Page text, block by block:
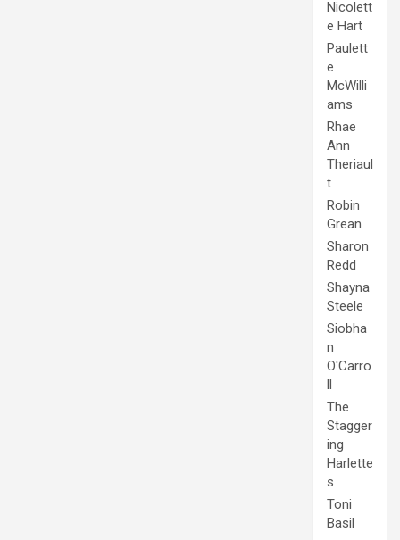
Nicolett
e Hart
Paulett
e
McWilli
ams
Rhae
Ann
Theriaul
t
Robin
Grean
Sharon
Redd
Shayna
Steele
Siobha
n
O'Carro
ll
The
Stagger
ing
Harlette
s
Toni
Basil